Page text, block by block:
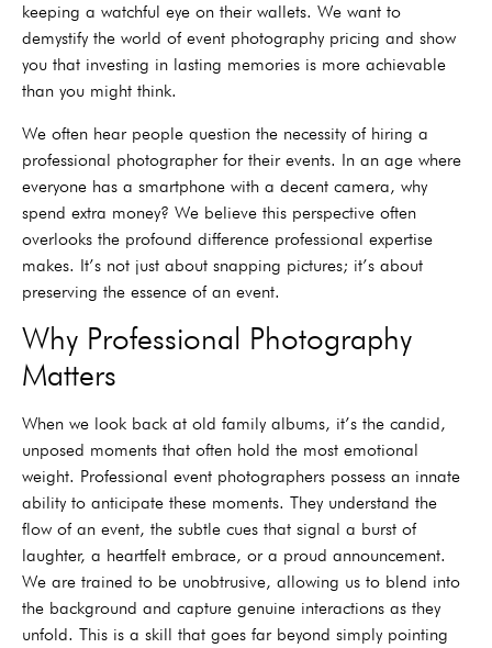
keeping a watchful eye on their wallets. We want to
demystify the world of event photography pricing and show
you that investing in lasting memories is more achievable
than you might think.
We often hear people question the necessity of hiring a
professional photographer for their events. In an age where
everyone has a smartphone with a decent camera, why
spend extra money? We believe this perspective often
overlooks the profound difference professional expertise
makes. It’s not just about snapping pictures; it’s about
preserving the essence of an event.
Why Professional Photography
Matters
When we look back at old family albums, it’s the candid,
unposed moments that often hold the most emotional
weight. Professional event photographers possess an innate
ability to anticipate these moments. They understand the
flow of an event, the subtle cues that signal a burst of
laughter, a heartfelt embrace, or a proud announcement.
We are trained to be unobtrusive, allowing us to blend into
the background and capture genuine interactions as they
unfold. This is a skill that goes far beyond simply pointing